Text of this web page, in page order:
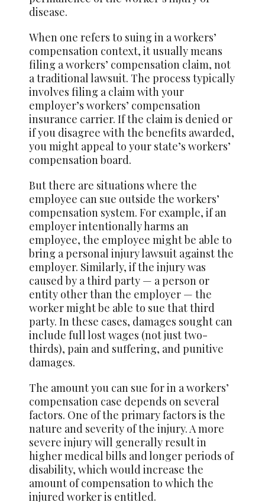
disease.
When one refers to suing in a workers’
compensation context, it usually means
filing a workers’ compensation claim, not
a traditional lawsuit. The process typically
involves filing a claim with your
employer’s workers’ compensation
insurance carrier. If the claim is denied or
if you disagree with the benefits awarded,
you might appeal to your state’s workers’
compensation board.
But there are situations where the
employee can sue outside the workers’
compensation system. For example, if an
employer intentionally harms an
employee, the employee might be able to
bring a personal injury lawsuit against the
employer. Similarly, if the injury was
caused by a third party — a person or
entity other than the employer — the
worker might be able to sue that third
party. In these cases, damages sought can
include full lost wages (not just two-
thirds), pain and suffering, and punitive
damages.
The amount you can sue for in a workers’
compensation case depends on several
factors. One of the primary factors is the
nature and severity of the injury. A more
severe injury will generally result in
higher medical bills and longer periods of
disability, which would increase the
amount of compensation to which the
injured worker is entitled.